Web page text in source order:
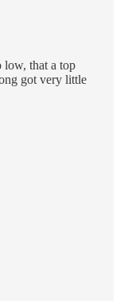
low, that a top
got very little